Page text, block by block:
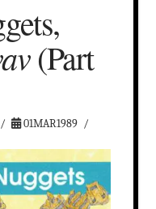
(Part
01MAR1989